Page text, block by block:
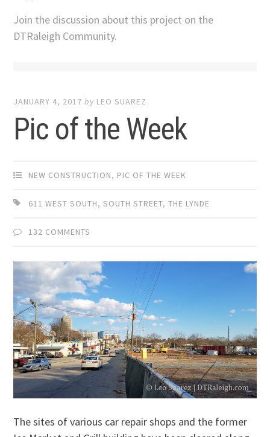
Join the discussion about this project on the
DTRaleigh Community.
JANUARY 4, 2017 by LEO SUAREZ
Pic of the Week
NEW CONSTRUCTION, PIC OF THE WEEK
611 WEST SOUTH,SOUTH STREET,THE LYNDE
132 COMMENTS
The sites of various car repair shops and the former